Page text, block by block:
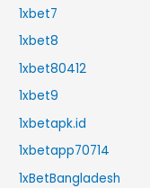
1xbet7
1xbet8
1xbet80412
1xbet9
1xbetapk.id
1xbetapp70714
1xBetBangladesh